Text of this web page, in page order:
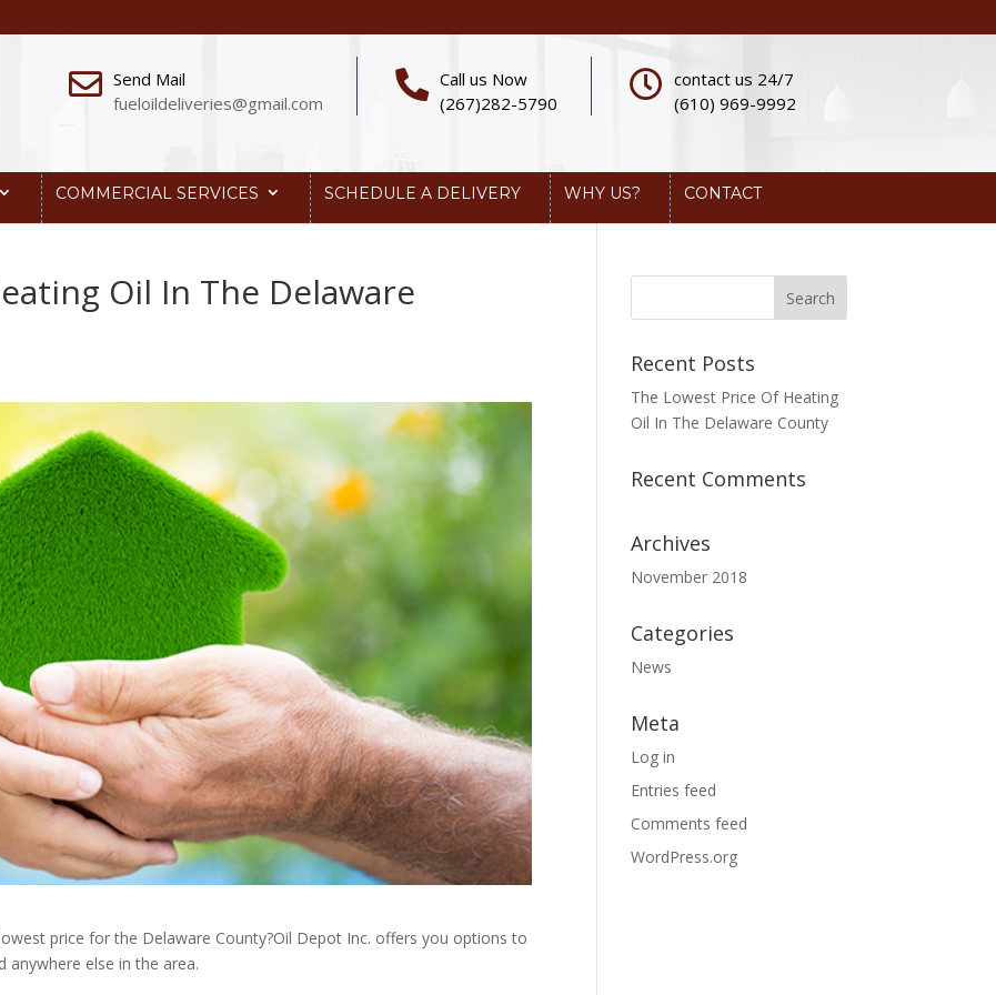
Send Mail
fueloildeliveries@gmail.com
Call us Now
(267)282-5790
contact us 24/7
(610) 969-9992
COMMERCIAL SERVICES SCHEDULE A DELIVERY WHY US? CONTACT
Oil In The Delaware
price for the Delaware County?Oil Depot Inc. offers you options to
else in the area.
Recent Posts
The Lowest Price Of Heating
Oil In The Delaware County
Recent Comments
Archives
November 2018
Categories
News
Meta
Log in
Entries feed
Comments feed
WordPress.org